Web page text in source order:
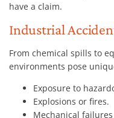
have a claim.
Industrial
From chemical spills to
environments pose
Exposure to
Explosions or fires.
Mechanical